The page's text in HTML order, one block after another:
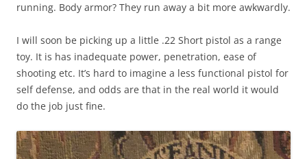
running. Body armor? They run away a bit more awkwardly.
I will soon be picking up a little .22 Short pistol as a range
toy. It is has inadequate power, penetration, ease of
shooting etc. It’s hard to imagine a less functional pistol for
self defense, and odds are that in the real world it would
do the job just fine.